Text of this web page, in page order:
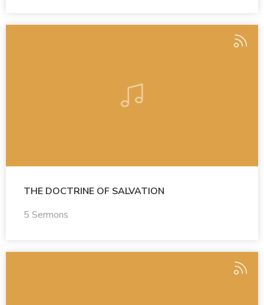
THE DOCTRINE OF SALVATION
5 Sermons